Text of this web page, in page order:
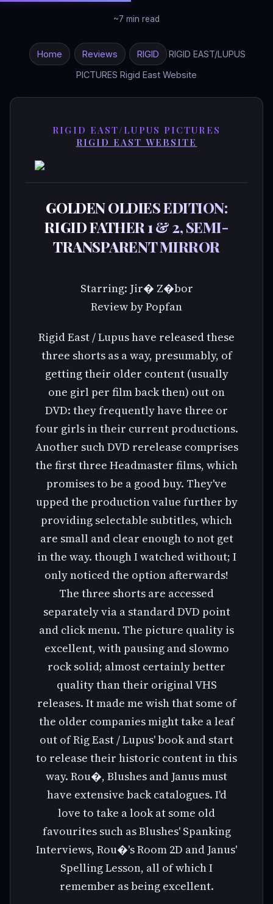
~7 min read
Home Reviews RIGID
RIGID EAST/LUPUS
PICTURES Rigid East Website
RIGID EAST/LUPUS PICTURES
RIGID EAST WEBSITE
GOLDEN OLDIES EDITION:
RIGID FATHER 1 & 2, SEMI-
TRANSPARENT MIRROR
Starring: Jir� Z�bor
Review by Popfan
Rigid East / Lupus have released these
three shorts as a way, presumably, of
getting their older content (usually
one girl per film back then) out on
DVD: they frequently have three or
four girls in their current productions.
Another such DVD rerelease comprises
the first three Headmaster films, which
promises to be a good buy. They've
upped the production value further by
providing selectable subtitles, which
are small and clear enough to not get
in the way. though I watched without; I
only noticed the option afterwards!
The three shorts are accessed
separately via a standard DVD point
and click menu. The picture quality is
excellent, with pausing and slowmo
rock solid; almost certainly better
quality than their original VHS
releases. It made me wish that some of
the older companies might take a leaf
out of Rig East / Lupus' book and start
to release their historic content in this
way. Rou�, Blushes and Janus must
have extensive back catalogues. I'd
love to take a look at some old
favourites such as Blushes' Spanking
Interviews, Rou�'s Room 2D and Janus'
Spelling Lesson, all of which I
remember as being excellent.